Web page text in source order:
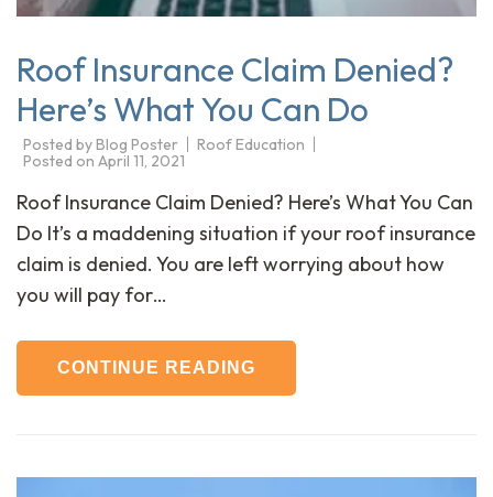
Roof Insurance Claim Denied?
Here’s What You Can Do
Posted byBlog Poster
Roof Education
Posted on April 11, 2021
Roof Insurance Claim Denied? Here’s What You Can
Do It’s a maddening situation if your roof insurance
claim is denied. You are left worrying about how
you will pay for…
CONTINUE READING